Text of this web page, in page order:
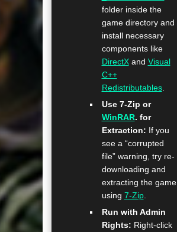
folder inside the
game directory and
install necessary
components like
DirectXand Visual
C++
Redistributables.
Use 7-Zip or
WinRAR. for
Extraction: If you
see a “corrupted
file” warning, try re-
downloading and
extracting the game
using 7-Zip.
Run with Admin
Rights: Right-click